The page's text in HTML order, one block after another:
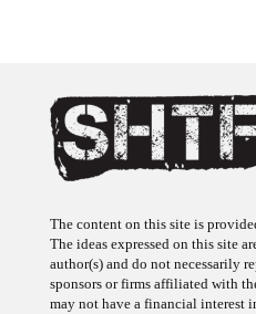
The content on this site is
The ideas expressed on this site
author(s) and do not necessarily
sponsors or firms affiliated with
may not have a financial interest